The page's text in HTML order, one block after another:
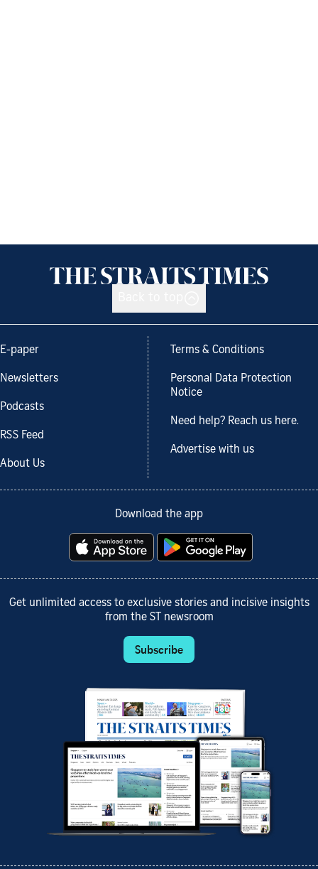
E-paper
Newsletters
Podcasts
RSS Feed
About Us
Terms & Conditions
Personal Data Protection
Notice
Need help? Reach us here.
Advertise with us
Download the app
Get unlimited access to exclusive stories and incisive insights
from the ST newsroom
Subscribe